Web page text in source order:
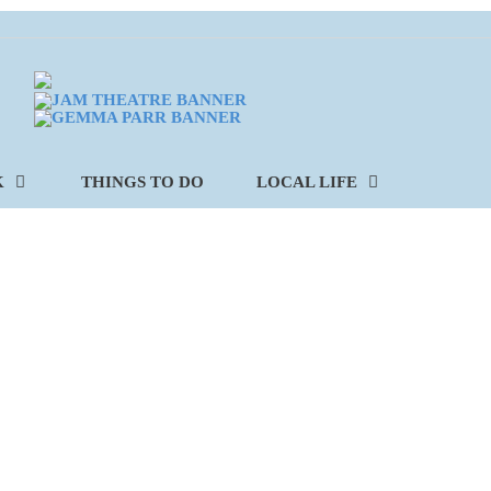
THINGS TO DO LOCAL LIFE